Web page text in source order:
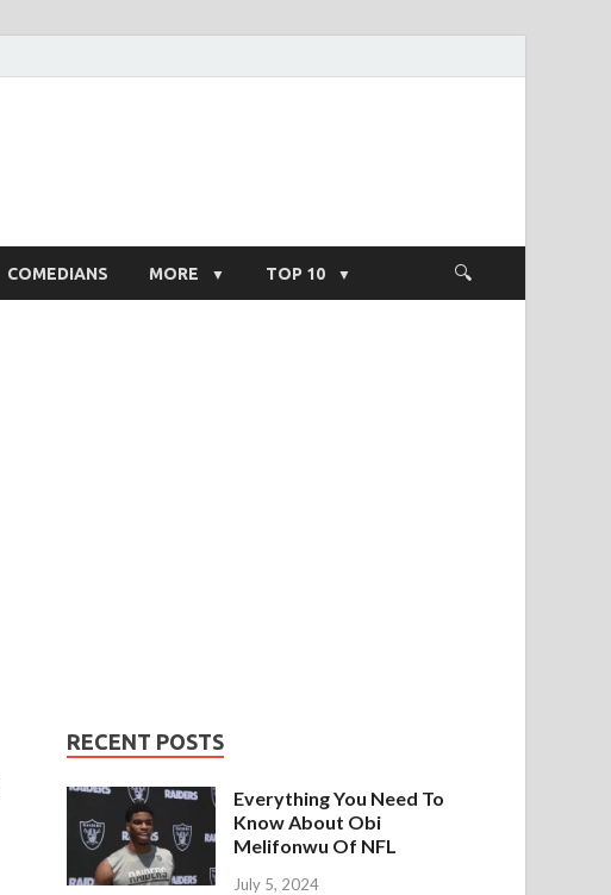
COMEDIANS MORE TOP 10
RECENT POSTS
Everything You Need To
Know About Obi
Melifonwu Of NFL
July 5, 2024